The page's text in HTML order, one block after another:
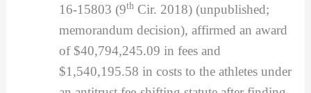
16-15803 (9thCir. 2018) (unpublished;
memorandum decision), affirmed an award
of $40,794,245.09 in fees and
$1,540,195.58 in costs to the athletes under